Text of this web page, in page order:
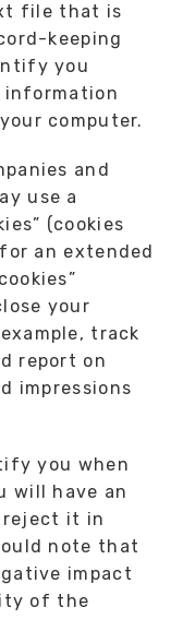
file that is
keeping
you
information
computer.
and
use a
(cookies
an extended
your
track
report on
impressions
you when
will have an
reject it in
note that
impact
of the